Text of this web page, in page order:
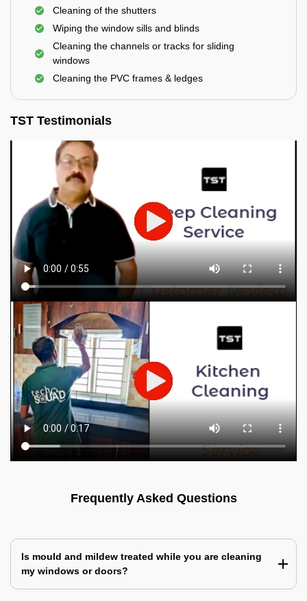
Cleaning of the shutters
Wiping the window sills and blinds
Cleaning the channels or tracks for sliding
windows
Cleaning the PVC frames & ledges
TST Testimonials
Frequently Asked Questions
Is mould and mildew treated while you are cleaning
my windows or doors?